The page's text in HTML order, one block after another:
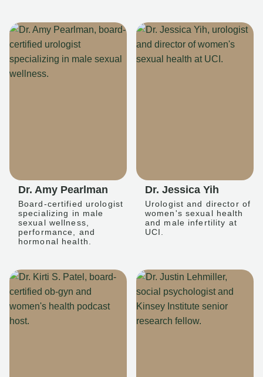
Dr. Amy Pearlman
Board-certified urologist
specializing in male
sexual wellness,
performance, and
hormonal health.
Dr. Jessica Yih
Urologist and director of
women's sexual health
and male infertility at
UCI.